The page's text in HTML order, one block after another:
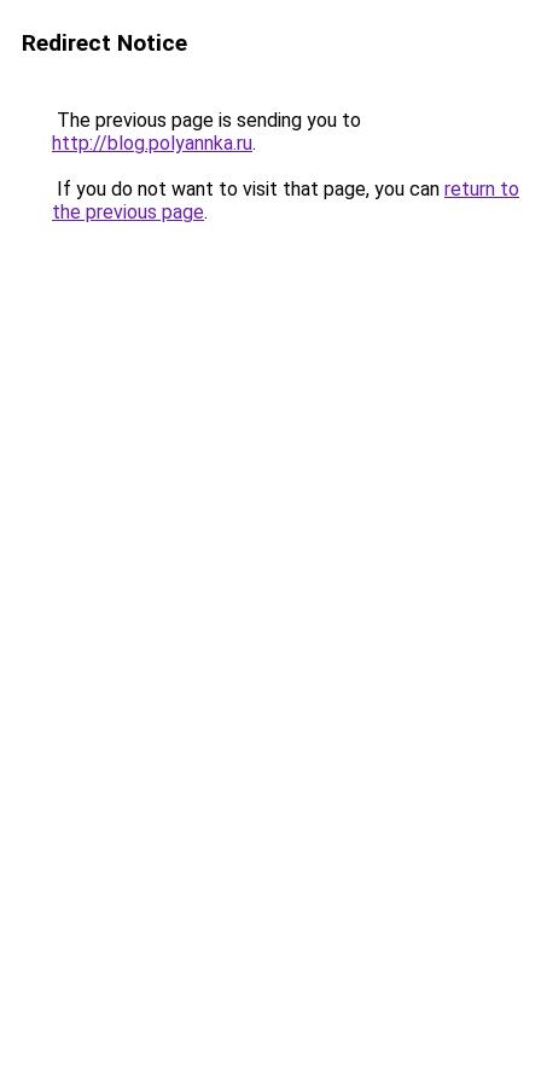
Redirect Notice
The previous page is sending you to
http://blog.polyannka.ru.
If you do not want to visit that page, you can return to
the previous page.